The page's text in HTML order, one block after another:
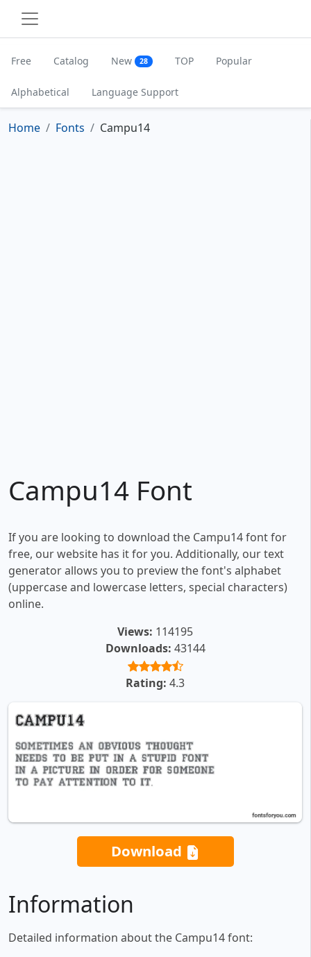
Free Catalog New 28 TOP Popular
Alphabetical Language Support
Home Fonts Campu14
Campu14 Font
If you are looking to download the Campu14 font for
free, our website has it for you. Additionally, our text
generator allows you to preview the font's alphabet
(uppercase and lowercase letters, special characters)
online.
Views: 114195
Downloads: 43144
Rating: 4.3
Download
Information
Detailed information about the Campu14 font: